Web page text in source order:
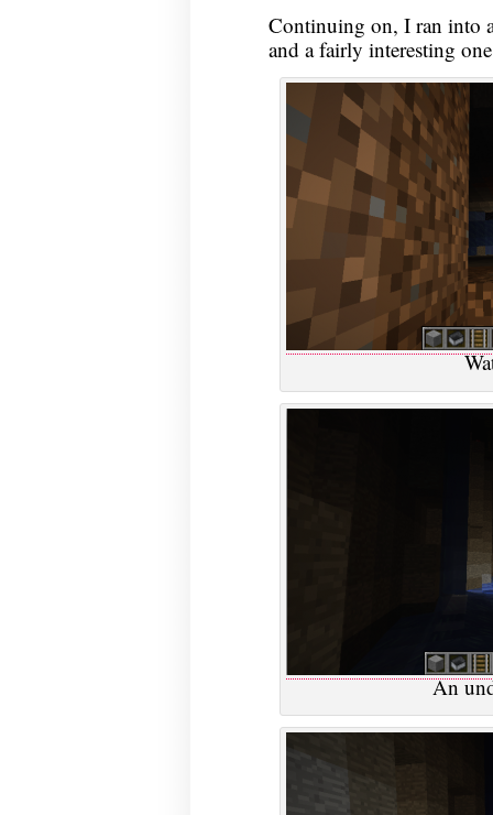
Continuing on, I ran into
and a fairly interesting
An